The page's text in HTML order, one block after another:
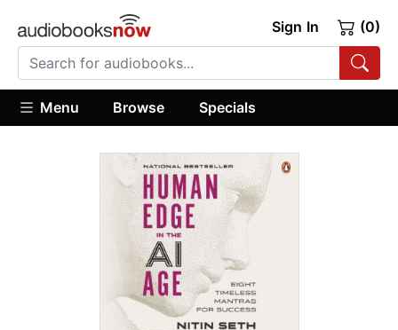
Sign In (0)
Menu Browse Specials